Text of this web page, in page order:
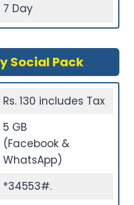
7 Day
Social Pack
Rs. 130 includes Tax
5 GB
(Facebook &
WhatsApp)
*34553#.